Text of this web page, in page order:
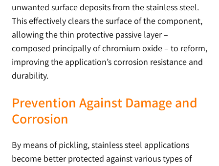
unwanted surface deposits from the stainless steel.
This effectively clears the surface of the component,
allowing the thin protective passive layer –
composed principally of chromium oxide – to reform,
improving the application’s corrosion resistance and
durability.
Prevention Against Damage and
Corrosion
By means of pickling, stainless steel applications
become better protected against various types of